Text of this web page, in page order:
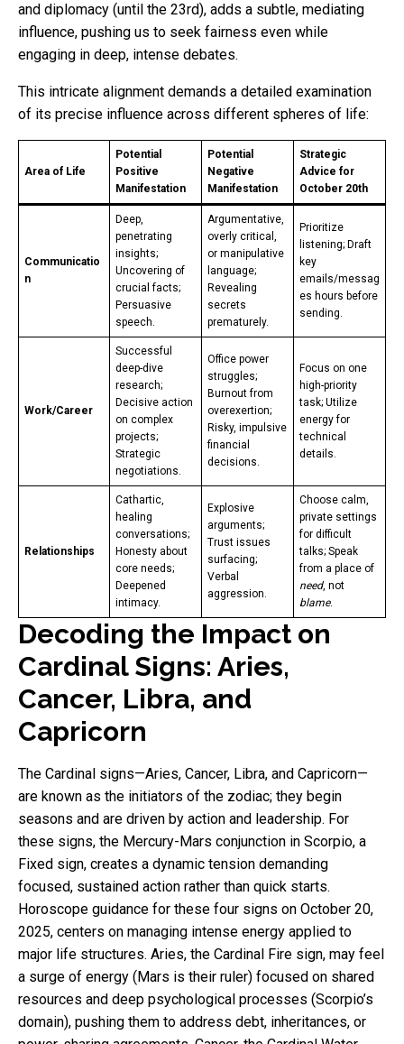
and diplomacy (until the 23rd), adds a subtle, mediating
influence, pushing us to seek fairness even while
engaging in deep, intense debates.
This intricate alignment demands a detailed examination
of its precise influence across different spheres of life:
Area of Life
Potential
Positive
Manifestation
Potential
Negative
Manifestation
Strategic
Advice for
October 20th
Communicatio
n
Deep,
penetrating
insights;
Uncovering of
crucial facts;
Persuasive
speech.
Argumentative,
overly critical,
or manipulative
language;
Revealing
secrets
prematurely.
Prioritize
listening; Draft
key
emails/messag
es hours before
sending.
Work/Career
Successful
deep-dive
research;
Decisive action
on complex
projects;
Strategic
negotiations.
Office power
struggles;
Burnout from
overexertion;
Risky, impulsive
financial
decisions.
Focus on one
high-priority
task; Utilize
energy for
technical
details.
Relationships
Cathartic,
healing
conversations;
Honesty about
core needs;
Deepened
intimacy.
Explosive
arguments;
Trust issues
surfacing;
Verbal
aggression.
Choose calm,
private settings
for difficult
talks; Speak
from a place of
need, not
blame.
Decoding the Impact on
Cardinal Signs: Aries,
Cancer, Libra, and
Capricorn
The Cardinal signs—Aries, Cancer, Libra, and Capricorn—
are known as the initiators of the zodiac; they begin
seasons and are driven by action and leadership. For
these signs, the Mercury-Mars conjunction in Scorpio, a
Fixed sign, creates a dynamic tension demanding
focused, sustained action rather than quick starts.
Horoscope guidance for these four signs on October 20,
2025, centers on managing intense energy applied to
major life structures. Aries, the Cardinal Fire sign, may feel
a surge of energy (Mars is their ruler) focused on shared
resources and deep psychological processes (Scorpio’s
domain), pushing them to address debt, inheritances, or